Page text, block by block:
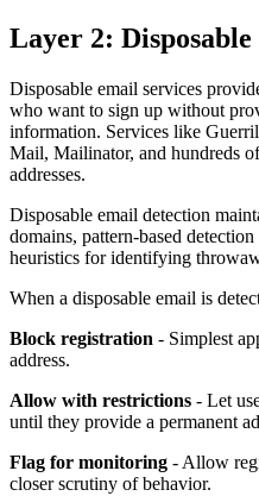
Layer 2:
Disposable email services
who want to sign up without
information. Services like
Mail, Mailinator, and hundreds
addresses.
Disposable email detection
domains, pattern-based
heuristics for identifying
When a disposable email is
Block registration - Simplest
address.
Allow with restrictions - Let
until they provide a permanent
Flag for monitoring - Allow
closer scrutiny of behavior.